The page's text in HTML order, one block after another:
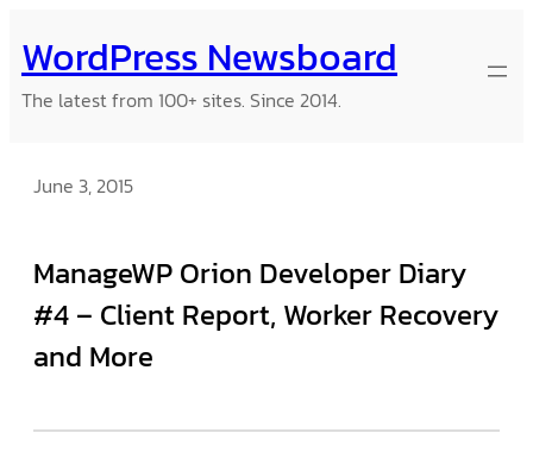
to
content
WordPress Newsboard
The latest from 100+ sites. Since 2014.
June 3, 2015
ManageWP Orion Developer Diary
#4 – Client Report, Worker Recovery
and More